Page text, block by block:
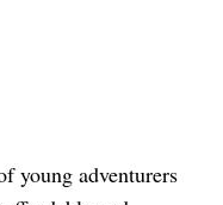
young adventurers